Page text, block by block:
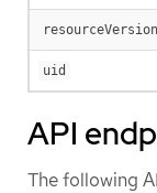
resourceVersion
uid
API
The following